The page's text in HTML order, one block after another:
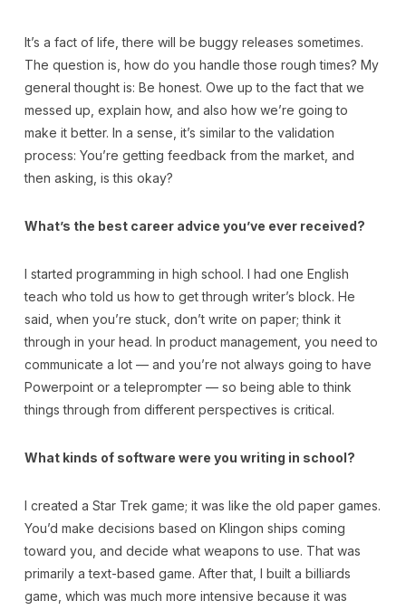
It’s a fact of life, there will be buggy releases sometimes.
The question is, how do you handle those rough times? My
general thought is: Be honest. Owe up to the fact that we
messed up, explain how, and also how we’re going to
make it better. In a sense, it’s similar to the validation
process: You’re getting feedback from the market, and
then asking, is this okay?
What’s the best career advice you’ve ever received?
I started programming in high school. I had one English
teach who told us how to get through writer’s block. He
said, when you’re stuck, don’t write on paper; think it
through in your head. In product management, you need to
communicate a lot — and you’re not always going to have
Powerpoint or a teleprompter — so being able to think
things through from different perspectives is critical.
What kinds of software were you writing in school?
I created a Star Trek game; it was like the old paper games.
You’d make decisions based on Klingon ships coming
toward you, and decide what weapons to use. That was
primarily a text-based game. After that, I built a billiards
game, which was much more intensive because it was